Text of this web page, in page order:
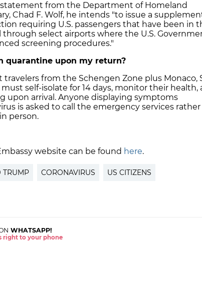
statement from the Department of Homeland
Chad F. Wolf, he intends "to issue a
requiring U.S. passengers that have been in
through select airports where the U.S.
screening procedures."
quarantine upon my return?
travelers from the Schengen Zone plus Monaco,
self-isolate for 14 days, monitor their health,
upon arrival. Anyone displaying symptoms
is asked to call the emergency services rather
person.
website can be found here.
TRUMP CORONAVIRUS US CITIZENS
WHATSAPP!
right to your phone